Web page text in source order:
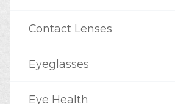
Contact Lenses
Eyeglasses
Eye Health